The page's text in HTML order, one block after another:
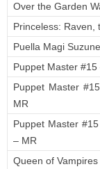
Over the Garden
Princeless: Raven,
Puella Magi
Puppet Master #15
Puppet Master
MR
Puppet Master
– MR
Queen of